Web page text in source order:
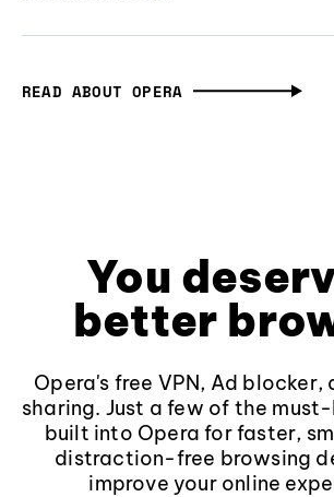
READ ABOUT OPERA
You
better
Opera's free VPN, Ad blocker,
sharing. Just a few of the
built into Opera for faster,
distraction-free browsing
improve your online